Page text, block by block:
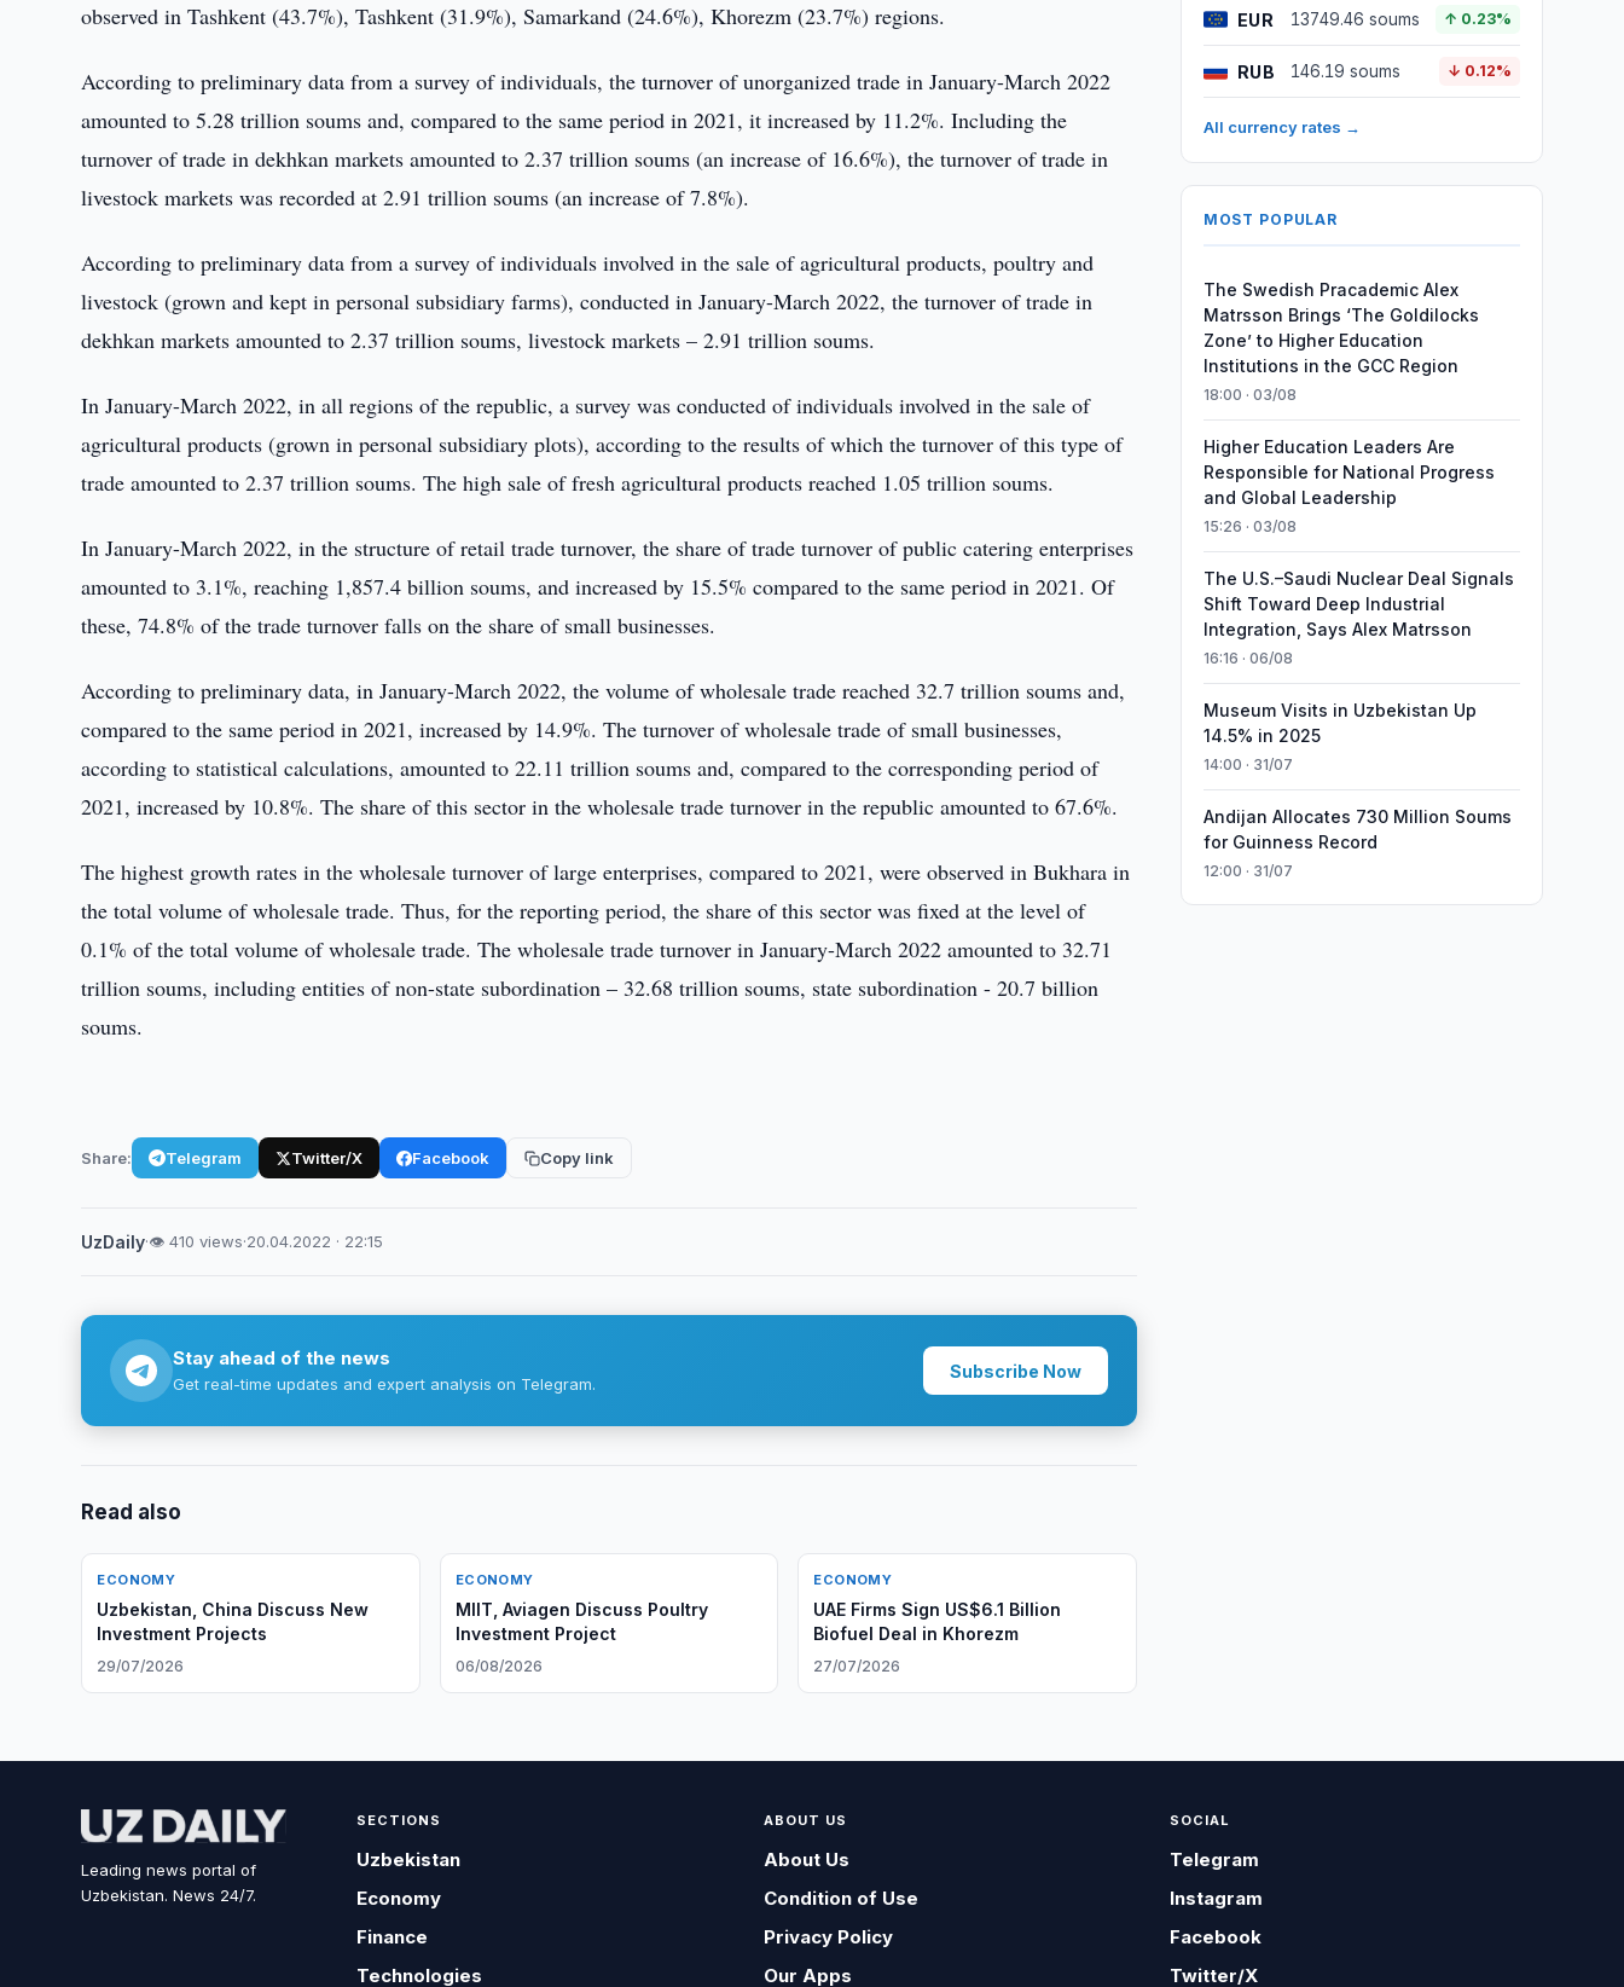
observed in Tashkent (43.7%), Tashkent (31.9%), Samarkand (24.6%), Khorezm (23.7%) regions.
According to preliminary data from a survey of individuals, the turnover of unorganized trade in January-March 2022
amounted to 5.28 trillion soums and, compared to the same period in 2021, it increased by 11.2%. Including the
turnover of trade in dekhkan markets amounted to 2.37 trillion soums (an increase of 16.6%), the turnover of trade in
livestock markets was recorded at 2.91 trillion soums (an increase of 7.8%).
According to preliminary data from a survey of individuals involved in the sale of agricultural products, poultry and
livestock (grown and kept in personal subsidiary farms), conducted in January-March 2022, the turnover of trade in
dekhkan markets amounted to 2.37 trillion soums, livestock markets – 2.91 trillion soums.
In January-March 2022, in all regions of the republic, a survey was conducted of individuals involved in the sale of
agricultural products (grown in personal subsidiary plots), according to the results of which the turnover of this type of
trade amounted to 2.37 trillion soums. The high sale of fresh agricultural products reached 1.05 trillion soums.
In January-March 2022, in the structure of retail trade turnover, the share of trade turnover of public catering enterprises
amounted to 3.1%, reaching 1,857.4 billion soums, and increased by 15.5% compared to the same period in 2021. Of
these, 74.8% of the trade turnover falls on the share of small businesses.
According to preliminary data, in January-March 2022, the volume of wholesale trade reached 32.7 trillion soums and,
compared to the same period in 2021, increased by 14.9%. The turnover of wholesale trade of small businesses,
according to statistical calculations, amounted to 22.11 trillion soums and, compared to the corresponding period of
2021, increased by 10.8%. The share of this sector in the wholesale trade turnover in the republic amounted to 67.6%.
The highest growth rates in the wholesale turnover of large enterprises, compared to 2021, were observed in Bukhara in
the total volume of wholesale trade. Thus, for the reporting period, the share of this sector was fixed at the level of
0.1% of the total volume of wholesale trade. The wholesale trade turnover in January-March 2022 amounted to 32.71
trillion soums, including entities of non-state subordination – 32.68 trillion soums, state subordination - 20.7 billion
soums.
Share: Telegram Twitter/X Facebook Copy link
UzDaily·👁 410 views·20.04.2022 · 22:15
Stay ahead of the news
Get real-time updates and expert analysis on Telegram.
Subscribe Now
Read also
ECONOMY
Uzbekistan, China Discuss New
Investment Projects
29/07/2026
ECONOMY
MIIT, Aviagen Discuss Poultry
Investment Project
06/08/2026
ECONOMY
UAE Firms Sign US$6.1 Billion
Biofuel Deal in Khorezm
27/07/2026
EUR 13749.46 soums ↑ 0.23%
RUB 146.19 soums ↓ 0.12%
All currency rates →
MOST POPULAR
The Swedish Pracademic Alex
Matrsson Brings ‘The Goldilocks
Zone’ to Higher Education
Institutions in the GCC Region
18:00 · 03/08
Higher Education Leaders Are
Responsible for National Progress
and Global Leadership
15:26 · 03/08
The U.S.–Saudi Nuclear Deal Signals
Shift Toward Deep Industrial
Integration, Says Alex Matrsson
16:16 · 06/08
Museum Visits in Uzbekistan Up
14.5% in 2025
14:00 · 31/07
Andijan Allocates 730 Million Soums
for Guinness Record
12:00 · 31/07
Leading news portal of
Uzbekistan. News 24/7.
SECTIONS
Uzbekistan
Economy
Finance
Technologies
ABOUT US
About Us
Condition of Use
Privacy Policy
Our Apps
SOCIAL
Telegram
Instagram
Facebook
Twitter/X